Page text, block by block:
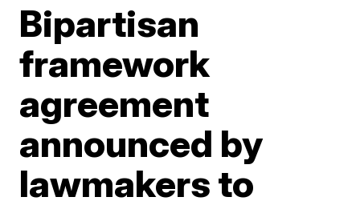
Bipartisan
framework
agreement
announced by
lawmakers to